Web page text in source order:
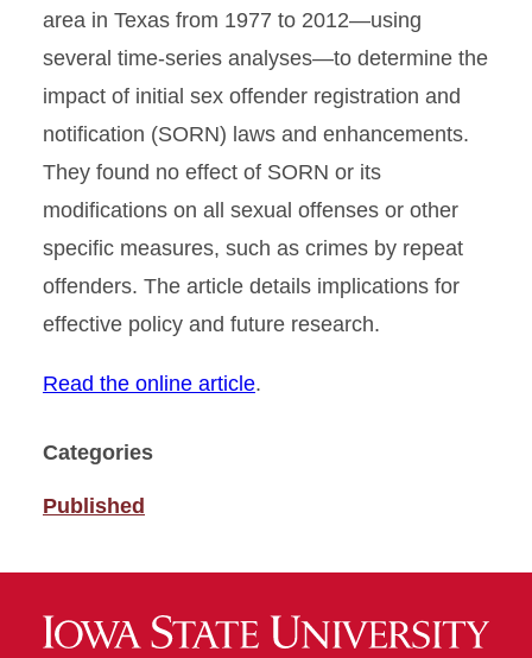
area in Texas from 1977 to 2012—using
several time-series analyses—to determine the
impact of initial sex offender registration and
notification (SORN) laws and enhancements.
They found no effect of SORN or its
modifications on all sexual offenses or other
specific measures, such as crimes by repeat
offenders. The article details implications for
effective policy and future research.
Read the online article.
Categories
Published